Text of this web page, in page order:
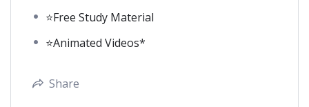
⭐Free Study Material
⭐Animated Videos*
Share